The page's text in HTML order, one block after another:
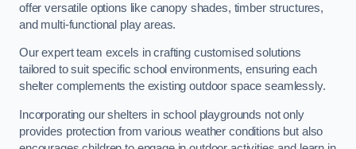
offer versatile options like canopy shades, timber structures,
and multi-functional play areas.
Our expert team excels in crafting customised solutions
tailored to suit specific school environments, ensuring each
shelter complements the existing outdoor space seamlessly.
Incorporating our shelters in school playgrounds not only
provides protection from various weather conditions but also